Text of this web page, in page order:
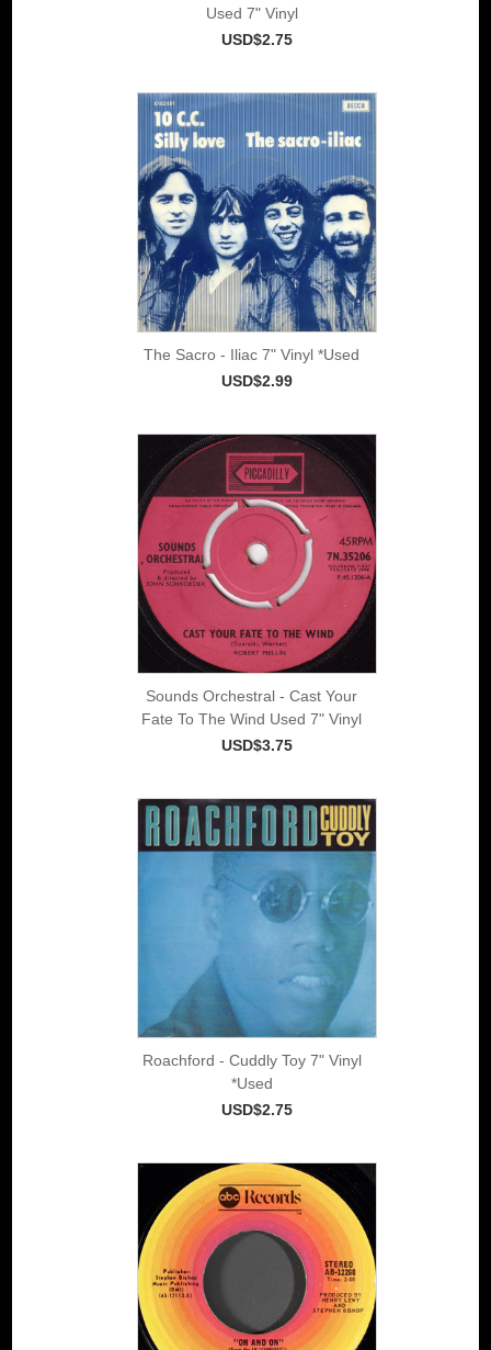
Used 7" Vinyl
USD$2.75
The Sacro - Iliac 7" Vinyl *Used
USD$2.99
Sounds Orchestral - Cast Your
Fate To The Wind Used 7" Vinyl
USD$3.75
Roachford - Cuddly Toy 7" Vinyl
*Used
USD$2.75